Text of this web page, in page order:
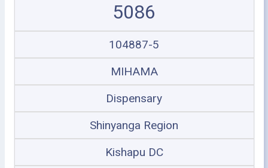
5086
104887-5
MIHAMA
Dispensary
Shinyanga Region
Kishapu DC